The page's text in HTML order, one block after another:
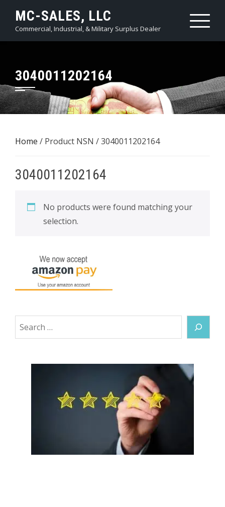
content
MC-SALES, LLC
Commercial, Industrial, & Military Surplus Dealer
3040011202164
Home / Product NSN / 3040011202164
3040011202164
No products were found matching your
selection.
Search